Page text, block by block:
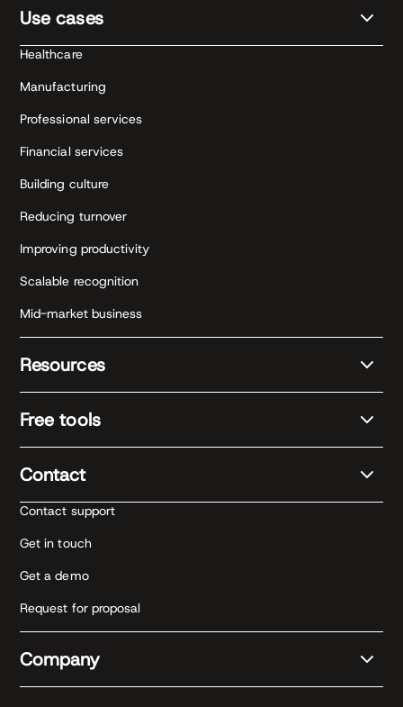
Use cases
Healthcare
Manufacturing
Professional services
Financial services
Building culture
Reducing turnover
Improving productivity
Scalable recognition
Mid-market business
Resources
Free tools
Contact
Contact support
Get in touch
Get a demo
Request for proposal
Company